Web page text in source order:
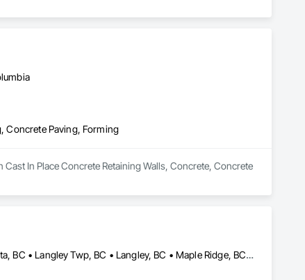
Concrete Paving, Forming
In Place Concrete Retaining Walls, Concrete, Concrete
Abbotsford, BC • Anmore, BC • Chilliwack, BC • Coquitlam, BC • Delta, BC • Langley Twp, BC • Langley, BC • Maple Ridge, BC • North Vancouver District, BC • North Vancouver, BC • Pitt Meadows, BC • Port Coquitlam, BC • Port Moody, BC • Surrey, BC • West Vancouver, BC • British Columbia